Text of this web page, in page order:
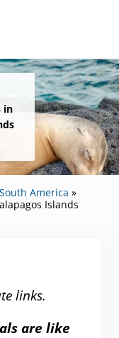
in
South America »
Islands
links.
are like